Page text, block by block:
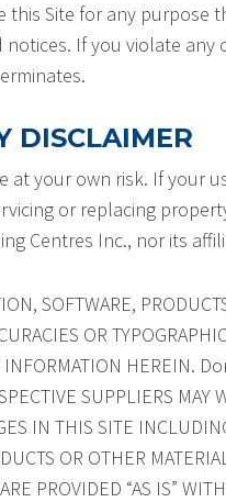
this Site for any purpose
If you violate any
DISCLAIMER
at your own risk. If your
or replacing
Centres Inc., nor its
SOFTWARE,
OR
INFORMATION HEREIN.
SUPPLIERS
IN THIS SITE
OR OTHER
PROVIDED “AS IS”